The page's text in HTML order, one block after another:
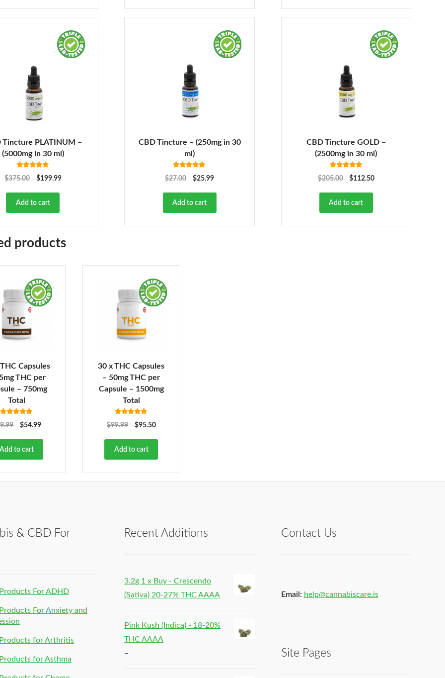
Tincture PLATINUM –
(5000mg in 30 ml)
5.00
out of 5
$375.00 $199.99
Add to cart
CBD Tincture – (250mg in 30
ml)
4.78
out of 5
$27.00 $25.99
Add to cart
CBD Tincture GOLD –
(2500mg in 30 ml)
5.00
out of 5
$205.00 $112.50
Add to cart
products
Capsules
THC per
– 750mg
Total
4.92
out of 5
$54.99
Add to cart
30 x THC Capsules
– 50mg THC per
Capsule – 1500mg
Total
4.82
out of 5
$99.99 $95.50
Add to cart
& CBD For
For ADHD
For Anxiety and
for Arthritis
for Asthma
Recent Additions
3.2g 1 x Buy - Crescendo
(Sativa) 20-27% THC AAAA
Pink Kush (Indica) - 18-20%
THC AAAA
–
Contact Us
Email: help@cannabiscare.is
Site Pages